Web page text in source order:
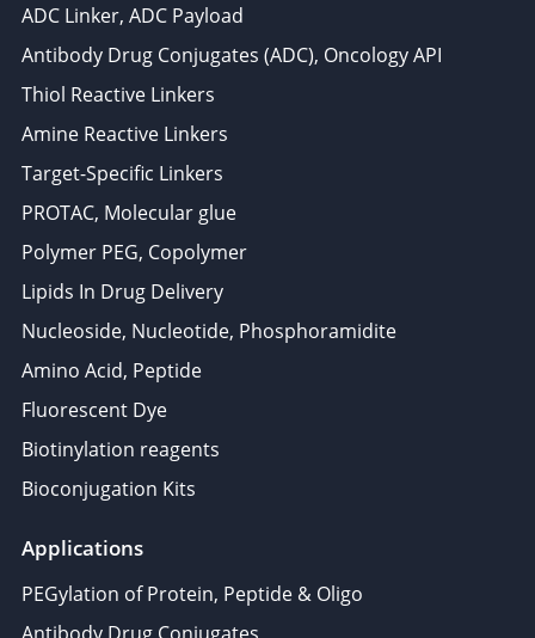
ADC Linker, ADC Payload
Antibody Drug Conjugates (ADC), Oncology API
Thiol Reactive Linkers
Amine Reactive Linkers
Target-Specific Linkers
PROTAC, Molecular glue
Polymer PEG, Copolymer
Lipids In Drug Delivery
Nucleoside, Nucleotide, Phosphoramidite
Amino Acid, Peptide
Fluorescent Dye
Biotinylation reagents
Bioconjugation Kits
Applications
PEGylation of Protein, Peptide & Oligo